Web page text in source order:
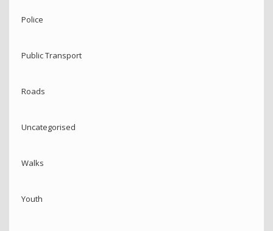
Police
Public Transport
Roads
Uncategorised
Walks
Youth